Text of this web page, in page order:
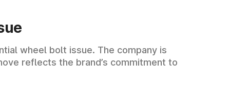
wheel bolt issue. The company is
reflects the brand’s commitment to